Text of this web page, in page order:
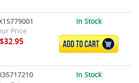
Price
$32.95
In Stock
ADD TO CART
In Stock